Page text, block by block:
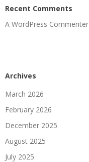
Recent Comments
A WordPress Commenter
Archives
March 2026
February 2026
December 2025
August 2025
July 2025